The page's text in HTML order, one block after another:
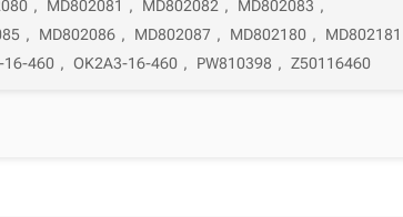
, MD802081 , MD802082 , MD802083 ,
, MD802086 , MD802087 , MD802180 ,
MD802181
16-460 , OK2A3-16-460 , PW810398 , Z50116460